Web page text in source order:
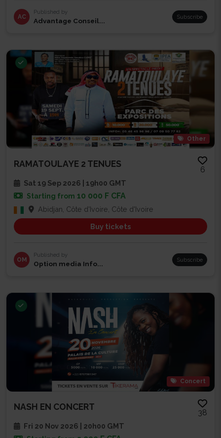
AC
Published by
Advantage Conseil... Subscribe
Other
RAMATOULAYE 2 TENUES
6
Sat 19 Sep 2026 | 19h00 GMT
Starting from 10 000 F CFA
Abidjan, Côte d'Ivoire, Côte d'Ivoire
Buy tickets
OM
Published by
Option media Info... Subscribe
Concert
NASH EN CONCERT
38
Fri 20 Nov 2026 | 20h00 GMT